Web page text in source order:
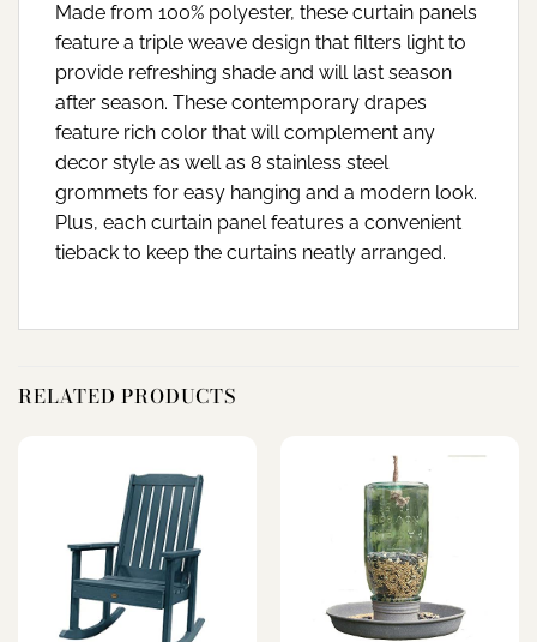
Made from 100% polyester, these curtain panels
feature a triple weave design that filters light to
provide refreshing shade and will last season
after season. These contemporary drapes
feature rich color that will complement any
decor style as well as 8 stainless steel
grommets for easy hanging and a modern look.
Plus, each curtain panel features a convenient
tieback to keep the curtains neatly arranged.
RELATED PRODUCTS